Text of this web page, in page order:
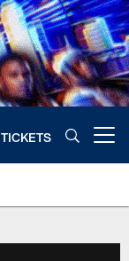
TICKETS